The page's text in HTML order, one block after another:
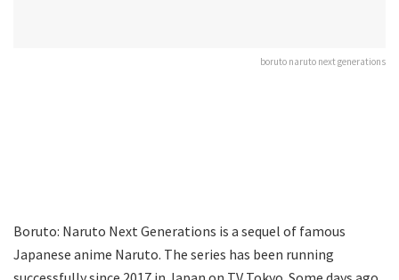
boruto naruto next generations
Boruto: Naruto Next Generations is a sequel of famous
Japanese anime Naruto. The series has been running